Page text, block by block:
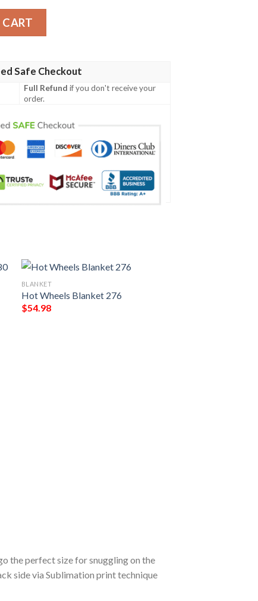
Safe Checkout
Full Refund if you don't receive your
order.
BLANKET
Hot Wheels Blanket 276
$54.98
the perfect size for snuggling on the
side via Sublimation print technique